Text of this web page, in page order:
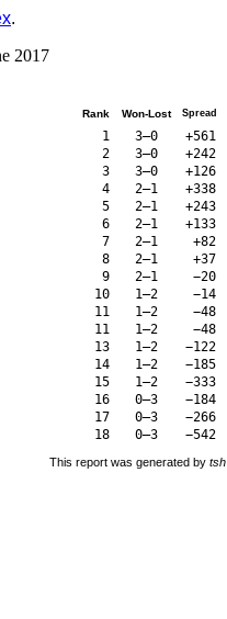
.
2017
Rank Won-Lost Spread
1 3–0 +561
2
3–0 +242
3
3–0 +126
4
2–1 +338
5
2–1 +243
6
2–1 +133
7
2–1 +82
8
2–1 +37
9
2–1 −20
10
1–2 −14
11
1–2 −48
11
1–2 −48
13
1–2 −122
14
1–2 −185
15
1–2 −333
16
0–3 −184
17
0–3 −266
18
0–3 −542
This report was generated by tsh